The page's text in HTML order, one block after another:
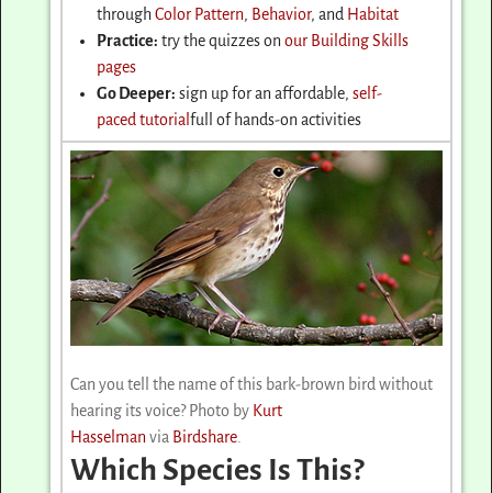
throughColor Pattern, Behavior, and Habitat
Practice: try the quizzes onour Building Skills
pages
Go Deeper: sign up for an affordable,self-
paced tutorialfull of hands-on activities
Can you tell the name of this bark-brown bird without
hearing its voice? Photo by Kurt
Hasselmanvia Birdshare.
Which Species Is This?